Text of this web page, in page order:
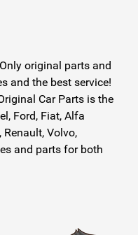
original parts and
and the best service!
Car Parts is the
Ford, Fiat, Alfa
Renault, Volvo,
and parts for both